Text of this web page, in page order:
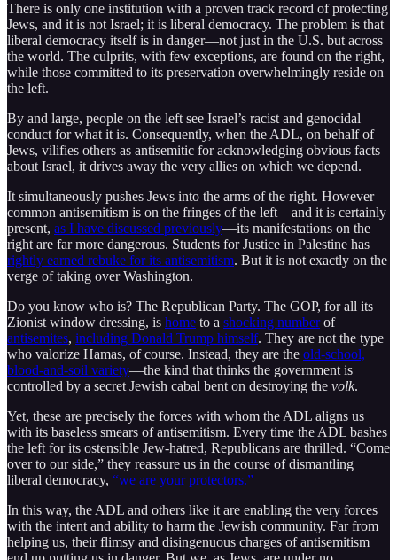
There is only one institution with a proven track record of protecting
Jews, and it is not Israel; it is liberal democracy. The problem is that
liberal democracy itself is in danger—not just in the U.S. but across
the world. The culprits, with few exceptions, are found on the right,
while those committed to its preservation overwhelmingly reside on
the left.
By and large, people on the left see Israel’s racist and genocidal
conduct for what it is. Consequently, when the ADL, on behalf of
Jews, vilifies others as antisemitic for acknowledging obvious facts
about Israel, it drives away the very allies on which we depend.
It simultaneously pushes Jews into the arms of the right. However
common antisemitism is on the fringes of the left—and it is certainly
present, as I have discussed previously—its manifestations on the
right are far more dangerous. Students for Justice in Palestine has
rightly earned rebuke for its antisemitism. But it is not exactly on the
verge of taking over Washington.
Do you know who is? The Republican Party. The GOP, for all its
Zionist window dressing, is home to a shocking numberof
antisemites, including Donald Trump himself. They are not the type
who valorize Hamas, of course. Instead, they are the old-school,
blood-and-soil variety—the kind that thinks the government is
controlled by a secret Jewish cabal bent on destroying the volk.
Yet, these are precisely the forces with whom the ADL aligns us
with its baseless smears of antisemitism. Every time the ADL bashes
the left for its ostensible Jew-hatred, Republicans are thrilled. “Come
over to our side,” they reassure us in the course of dismantling
liberal democracy, “we are your protectors.”
In this way, the ADL and others like it are enabling the very forces
with the intent and ability to harm the Jewish community. Far from
helping us, their flimsy and disingenuous charges of antisemitism